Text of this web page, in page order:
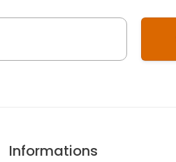
Informations